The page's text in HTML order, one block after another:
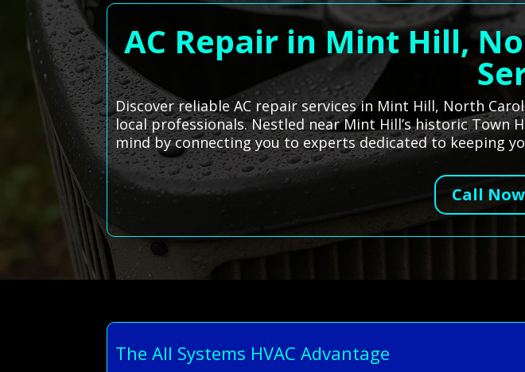
AC Repair in Mint Hill,
Discover reliable AC repair services in Mint Hill, North
local professionals. Nestled near Mint Hill’s historic Town
mind by connecting you to experts dedicated to keeping
Call
The All Systems HVAC Advantage